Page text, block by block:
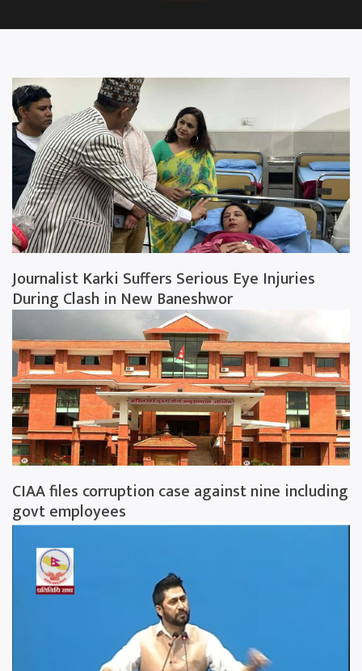
Journalist Karki Suffers Serious Eye Injuries
During Clash in New Baneshwor
CIAA files corruption case against nine including
govt employees